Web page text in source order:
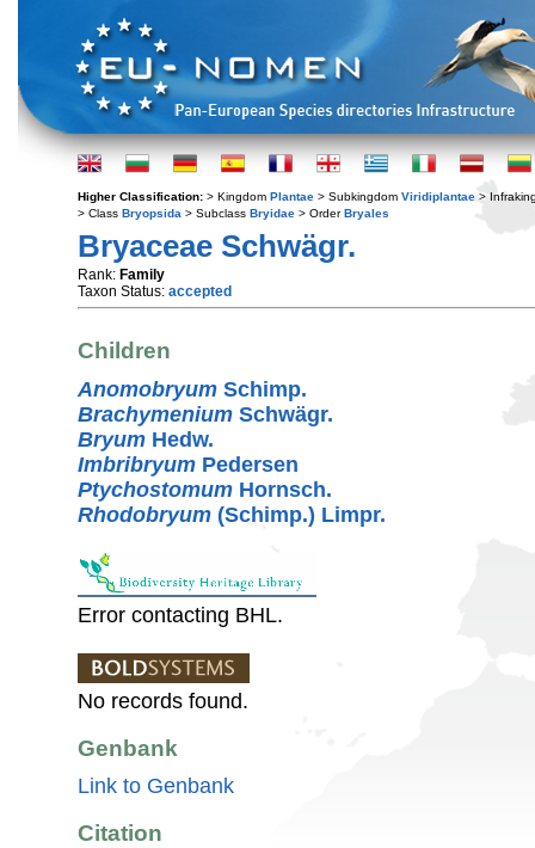
Higher Classification: > Kingdom Plantae > Subkingdom Viridiplantae >
> Class Bryopsida > Subclass Bryidae > OrderBryales
Bryaceae Schwägr.
Rank: Family
Taxon Status: accepted
Children
Anomobryum Schimp.
Brachymenium Schwägr.
Bryum Hedw.
Imbribryum Pedersen
Ptychostomum Hornsch.
Rhodobryum (Schimp.) Limpr.
Error contacting BHL.
No records found.
Genbank
Link to Genbank
Citation